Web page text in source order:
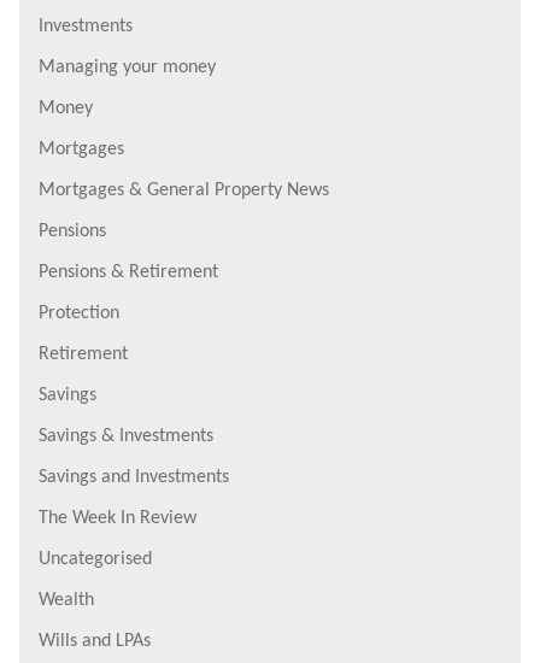
Investments
Managing your money
Money
Mortgages
Mortgages & General Property News
Pensions
Pensions & Retirement
Protection
Retirement
Savings
Savings & Investments
Savings and Investments
The Week In Review
Uncategorised
Wealth
Wills and LPAs